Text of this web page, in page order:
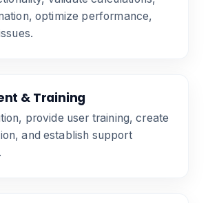
optimize performance,
& Training
provide user training, create
and establish support